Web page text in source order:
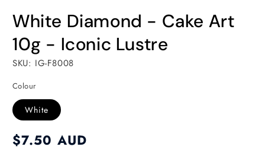
modal
White Diamond - Cake Art
10g - Iconic Lustre
SKU: IG-F8008
Colour
White
Regular
$7.50 AUD